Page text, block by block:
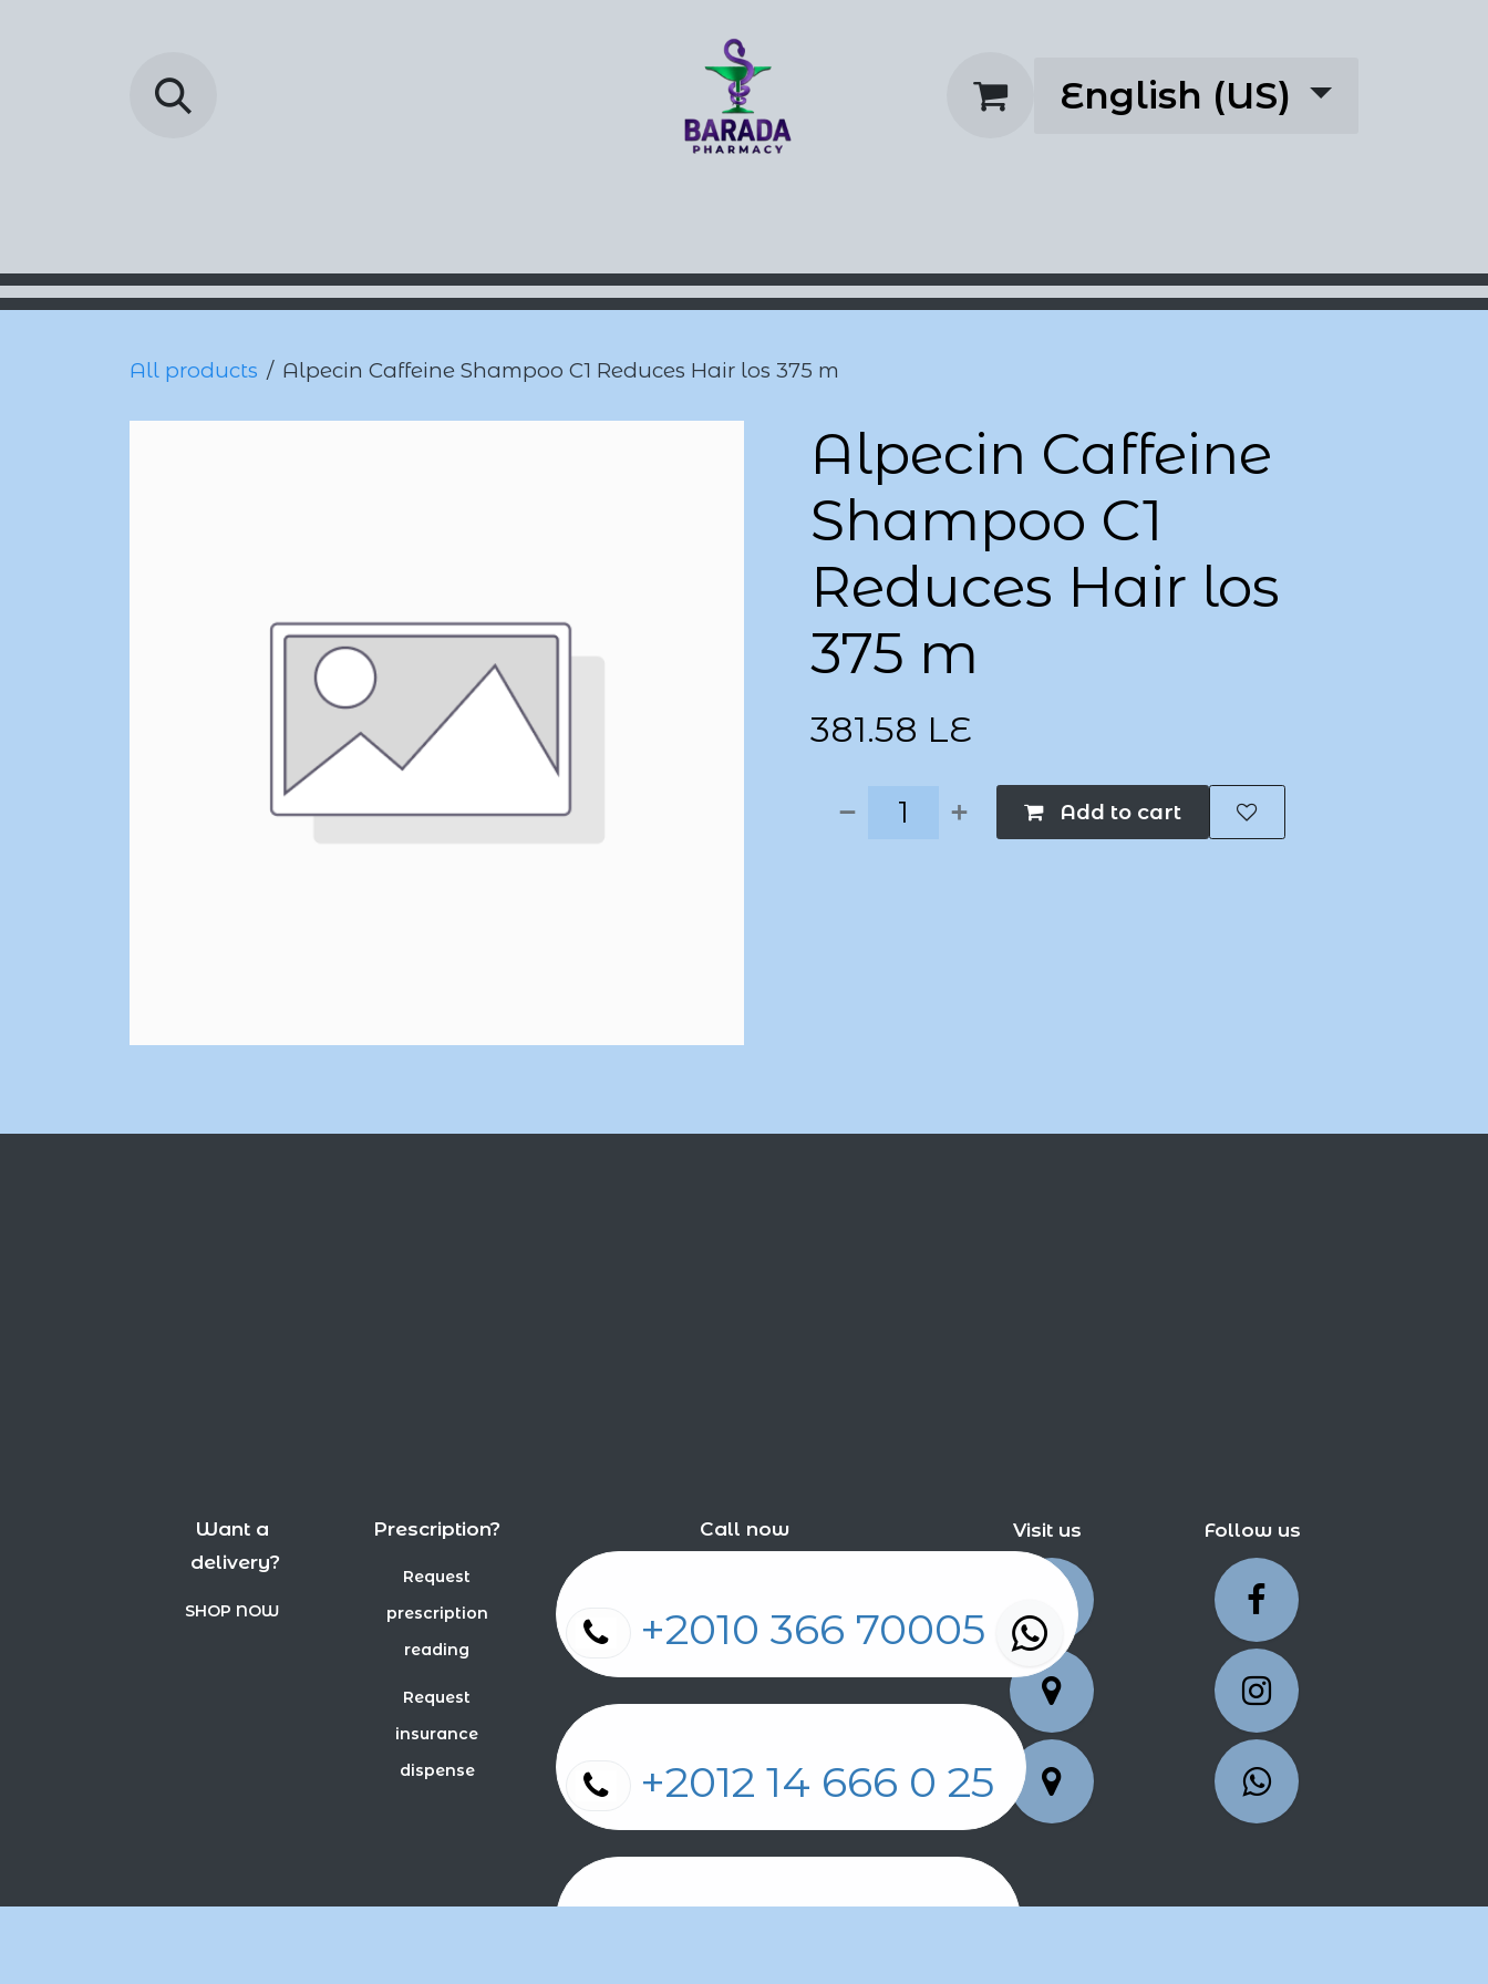
English (US)
All products Alpecin Caffeine Shampoo C1 Reduces Hair los 375 m
Alpecin Caffeine
Shampoo C1
Reduces Hair los
375 m
381.58 LE
Add to cart
Visit us Follow us
Want a
delivery?
SHOP NOW
Prescription?
Request
prescription
reading
Request
insurance
dispense
Call now
+2010 366 70005
+2012 14 666 0 25